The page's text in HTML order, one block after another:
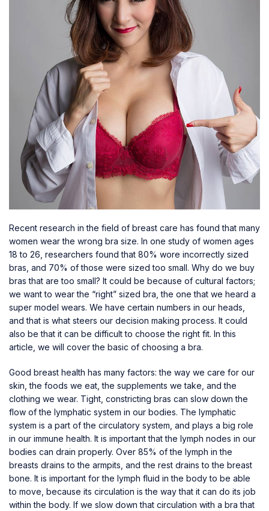
Recent research in the field of breast care has found that many
women wear the wrong bra size. In one study of women ages
18 to 26, researchers found that 80% wore incorrectly sized
bras, and 70% of those were sized too small. Why do we buy
bras that are too small? It could be because of cultural factors;
we want to wear the “right” sized bra, the one that we heard a
super model wears. We have certain numbers in our heads,
and that is what steers our decision making process. It could
also be that it can be difficult to choose the right fit. In this
article, we will cover the basic of choosing a bra.
Good breast health has many factors: the way we care for our
skin, the foods we eat, the supplements we take, and the
clothing we wear. Tight, constricting bras can slow down the
flow of the lymphatic system in our bodies. The lymphatic
system is a part of the circulatory system, and plays a big role
in our immune health. It is important that the lymph nodes in our
bodies can drain properly. Over 85% of the lymph in the
breasts drains to the armpits, and the rest drains to the breast
bone. It is important for the lymph fluid in the body to be able
to move, because its circulation is the way that it can do its job
within the body. If we slow down that circulation with a bra that